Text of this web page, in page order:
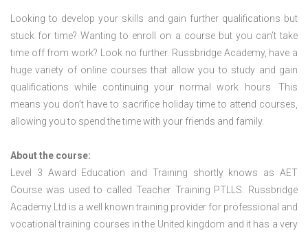
Looking to develop your skills and gain further qualifications but
stuck for time? Wanting to enroll on a course but you can’t take
time off from work? Look no further. Russbridge Academy, have a
huge variety of online courses that allow you to study and gain
qualifications while continuing your normal work hours. This
means you don’t have to sacrifice holiday time to attend courses,
allowing you to spend the time with your friends and family.
About the course:
Level 3 Award Education and Training shortly knows as AET
Course was used to called Teacher Training PTLLS. Russbridge
Academy Ltd is a well known training provider for professional and
vocational training courses in the United kingdom and it has a very